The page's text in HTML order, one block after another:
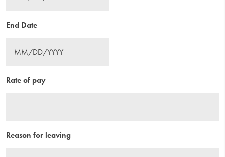
End Date
Rate of pay
Reason for leaving